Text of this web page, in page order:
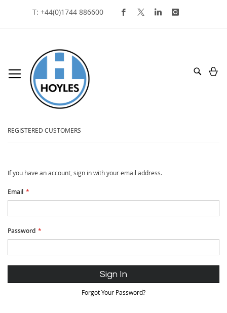
Skip
To
Content
T: +44(0)1744 886600
Search
REGISTERED CUSTOMERS
If you have an account, sign in with your email address.
Email
Password
Sign In
Forgot Your Password?